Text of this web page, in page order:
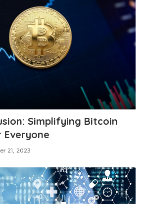
Simplifying Bitcoin
Everyone
21, 2023